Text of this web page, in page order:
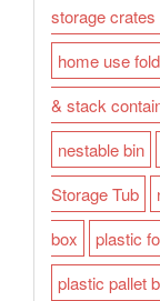
storage crates
home use
& stack
nestable bin
Storage Tub
box
plastic
plastic pallet